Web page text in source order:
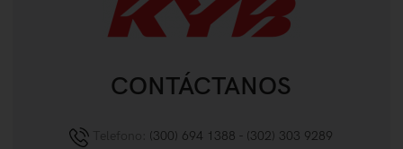
CONTÁCTANOS
Telefono: (300) 694 1388 - (302) 303 9289